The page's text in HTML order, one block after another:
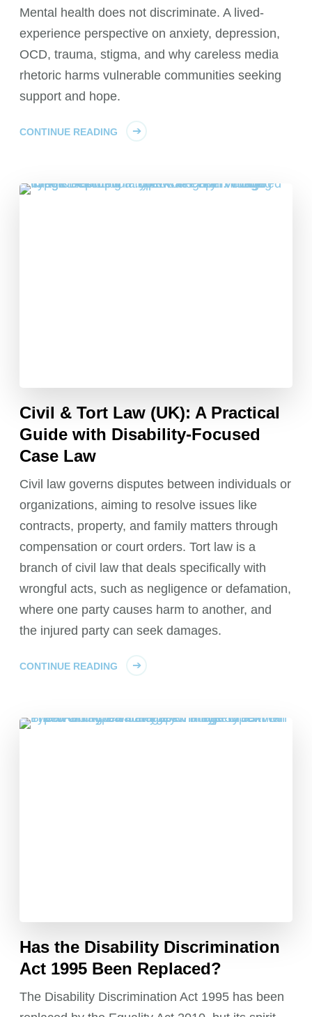
Mental health does not discriminate. A lived-
experience perspective on anxiety, depression,
OCD, trauma, stigma, and why careless media
rhetoric harms vulnerable communities seeking
support and hope.
CONTINUE READING
Civil & Tort Law (UK): A Practical
Guide with Disability-Focused
Case Law
Civil law governs disputes between individuals or
organizations, aiming to resolve issues like
contracts, property, and family matters through
compensation or court orders. Tort law is a
branch of civil law that deals specifically with
wrongful acts, such as negligence or defamation,
where one party causes harm to another, and
the injured party can seek damages.
CONTINUE READING
Has the Disability Discrimination
Act 1995 Been Replaced?
The Disability Discrimination Act 1995 has been